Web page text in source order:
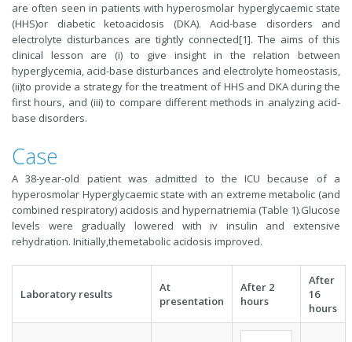
are often seen in patients with hyperosmolar hyperglycaemic state
(HHS)or diabetic ketoacidosis (DKA). Acid-base disorders and
electrolyte disturbances are tightly connected[1]. The aims of this
clinical lesson are (i) to give insight in the relation between
hyperglycemia, acid-base disturbances and electrolyte homeostasis,
(ii)to provide a strategy for the treatment of HHS and DKA during the
first hours, and (iii) to compare different methods in analyzing acid-
base disorders.
Case
A 38-year-old patient was admitted to the ICU because of a
hyperosmolar Hyperglycaemic state with an extreme metabolic (and
combined respiratory) acidosis and hypernatriemia (Table 1).Glucose
levels were gradually lowered with iv insulin and extensive
rehydration. Initially,themetabolic acidosis improved.
Laboratory results
At
presentation
After 2
hours
After
16
hours